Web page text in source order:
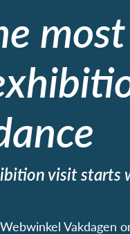
visit starts
Vakdagen